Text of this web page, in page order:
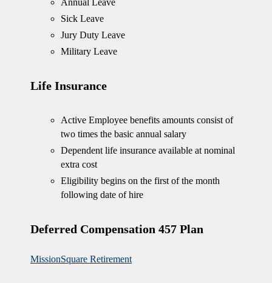
Sick Leave
Jury Duty Leave
Military Leave
Life Insurance
Active Employee benefits amounts consist of
two times the basic annual salary
Dependent life insurance available at nominal
extra cost
Eligibility begins on the first of the month
following date of hire
Deferred Compensation 457 Plan
MissionSquare Retirement